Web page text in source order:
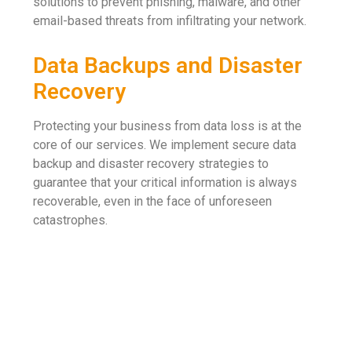
email-based threats from infiltrating your network.
Data Backups and Disaster
Recovery
Protecting your business from data loss is at the
core of our services. We implement secure data
backup and disaster recovery strategies to
guarantee that your critical information is always
recoverable, even in the face of unforeseen
catastrophes.